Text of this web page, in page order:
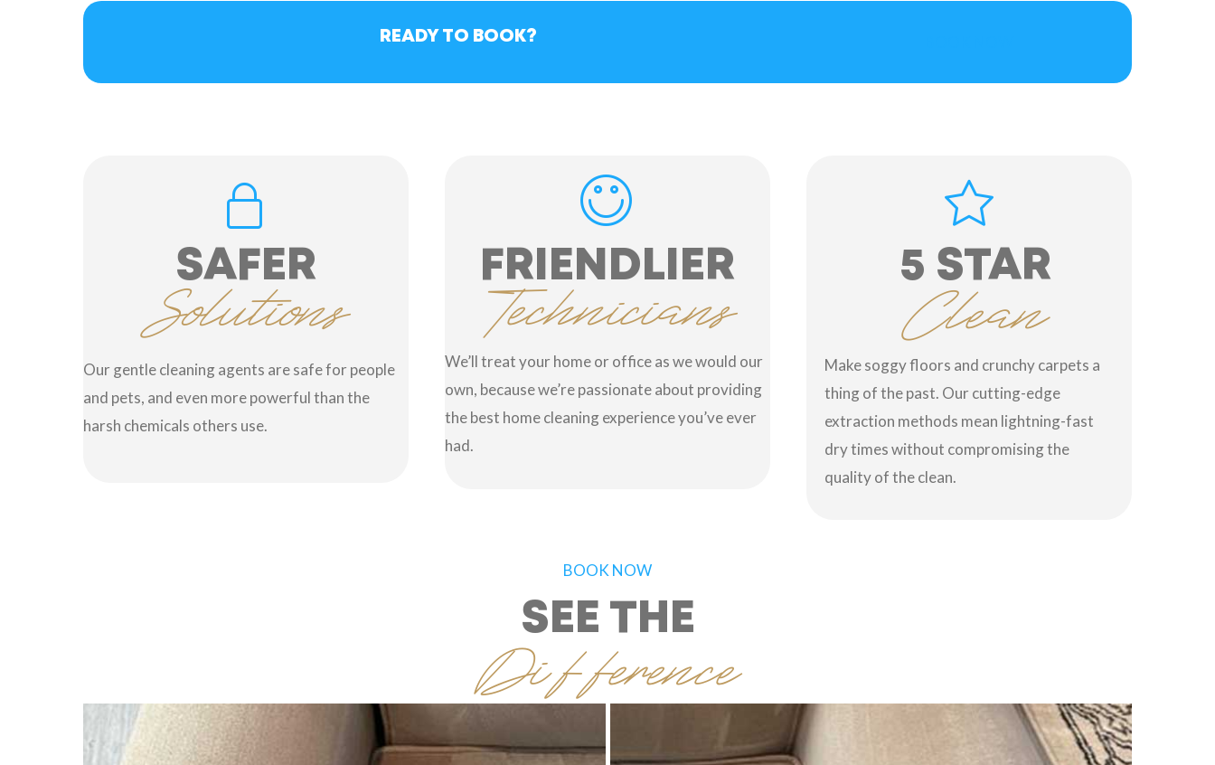
READY TO BOOK?
SAFER
Solutions
Our gentle cleaning agents are safe for people
and pets, and even more powerful than the
harsh chemicals others use.
FRIENDLIER
Technicians
We’ll treat your home or office as we would our
own, because we’re passionate about providing
the best home cleaning experience you’ve ever
had.
5 STAR
Clean
Make soggy floors and crunchy carpets a
thing of the past. Our cutting-edge
extraction methods mean lightning-fast
dry times without compromising the
quality of the clean.
BOOK NOW
SEE THE
Difference